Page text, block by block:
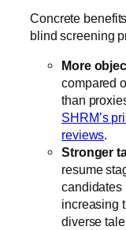
Concrete
blind screening
More
compared
than
SHRM’s
reviews.
Stronger
resume
candidates
increasing
diverse